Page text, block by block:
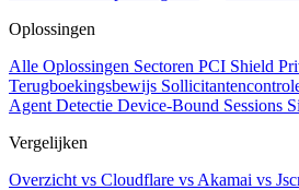
Oplossingen
Alle Oplossingen Sectoren PCI Shield
Terugboekingsbewijs
Agent Detectie Device-Bound Sessions
Vergelijken
Overzicht vs Cloudflare vs Akamai vs